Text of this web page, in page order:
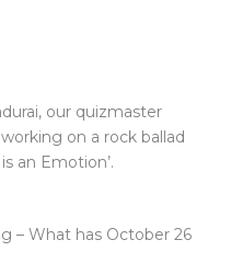
our quizmaster
on a rock ballad
an Emotion’.
– What has October 26